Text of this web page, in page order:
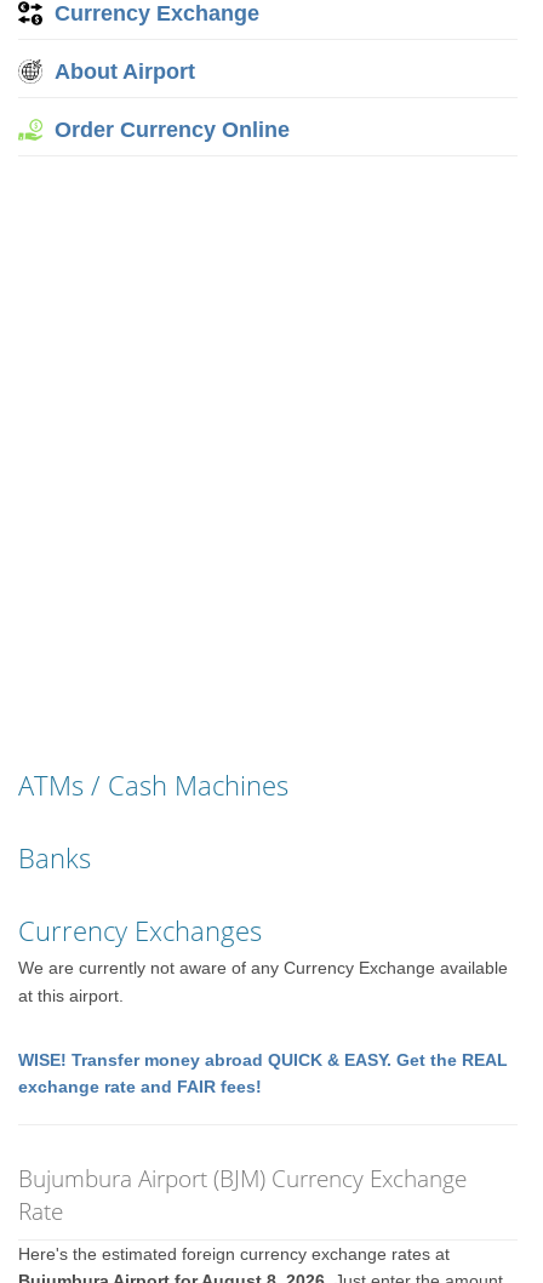
Currency Exchange
About Airport
Order Currency Online
ATMs / Cash Machines
Banks
Currency Exchanges
We are currently not aware of any Currency Exchange available
at this airport.
WISE! Transfer money abroad QUICK & EASY. Get the REAL
exchange rate and FAIR fees!
Bujumbura Airport (BJM) Currency Exchange
Rate
Here's the estimated foreign currency exchange rates at